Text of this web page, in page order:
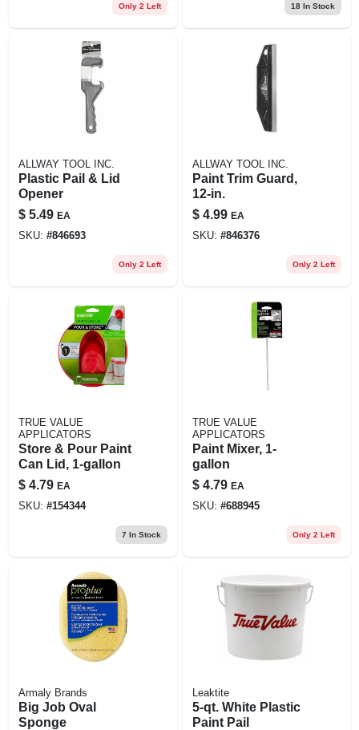
Only 2 Left 18In Stock
ALLWAY TOOL INC.
Plastic Pail & Lid
Opener
$ 5.49 EA
SKU: #846693
Only 2 Left
ALLWAY TOOL INC.
Paint Trim Guard,
12-in.
$ 4.99 EA
SKU: #846376
Only 2 Left
TRUE VALUE
APPLICATORS
Store & Pour Paint
Can Lid, 1-gallon
$ 4.79 EA
SKU: #154344
7 In Stock
TRUE VALUE
APPLICATORS
Paint Mixer, 1-
gallon
$ 4.79 EA
SKU: #688945
Only 2 Left
Armaly Brands
Big Job Oval
Sponge
Leaktite
5-qt. White Plastic
Paint Pail